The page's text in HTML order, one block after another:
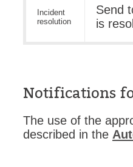
Incident
resolution
Send
is
Notifications
The use of the
described in the